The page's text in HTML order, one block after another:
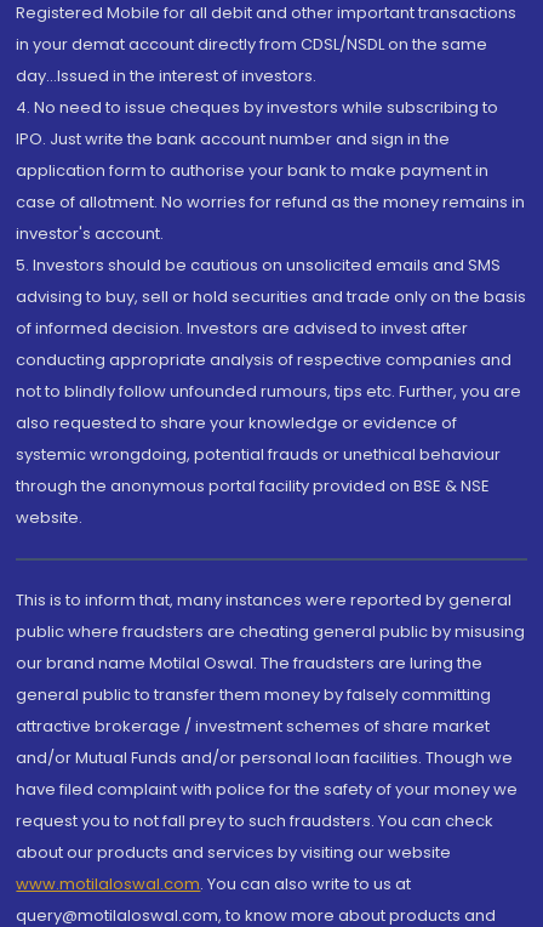
Registered Mobile for all debit and other important transactions
in your demat account directly from CDSL/NSDL on the same
day...Issued in the interest of investors.
4. No need to issue cheques by investors while subscribing to
IPO. Just write the bank account number and sign in the
application form to authorise your bank to make payment in
case of allotment. No worries for refund as the money remains in
investor's account.
5. Investors should be cautious on unsolicited emails and SMS
advising to buy, sell or hold securities and trade only on the basis
of informed decision. Investors are advised to invest after
conducting appropriate analysis of respective companies and
not to blindly follow unfounded rumours, tips etc. Further, you are
also requested to share your knowledge or evidence of
systemic wrongdoing, potential frauds or unethical behaviour
through the anonymous portal facility provided on BSE & NSE
website.
This is to inform that, many instances were reported by general
public where fraudsters are cheating general public by misusing
our brand name Motilal Oswal. The fraudsters are luring the
general public to transfer them money by falsely committing
attractive brokerage / investment schemes of share market
and/or Mutual Funds and/or personal loan facilities. Though we
have filed complaint with police for the safety of your money we
request you to not fall prey to such fraudsters. You can check
about our products and services by visiting our website
www.motilaloswal.com. You can also write to us at
query@motilaloswal.com, to know more about products and